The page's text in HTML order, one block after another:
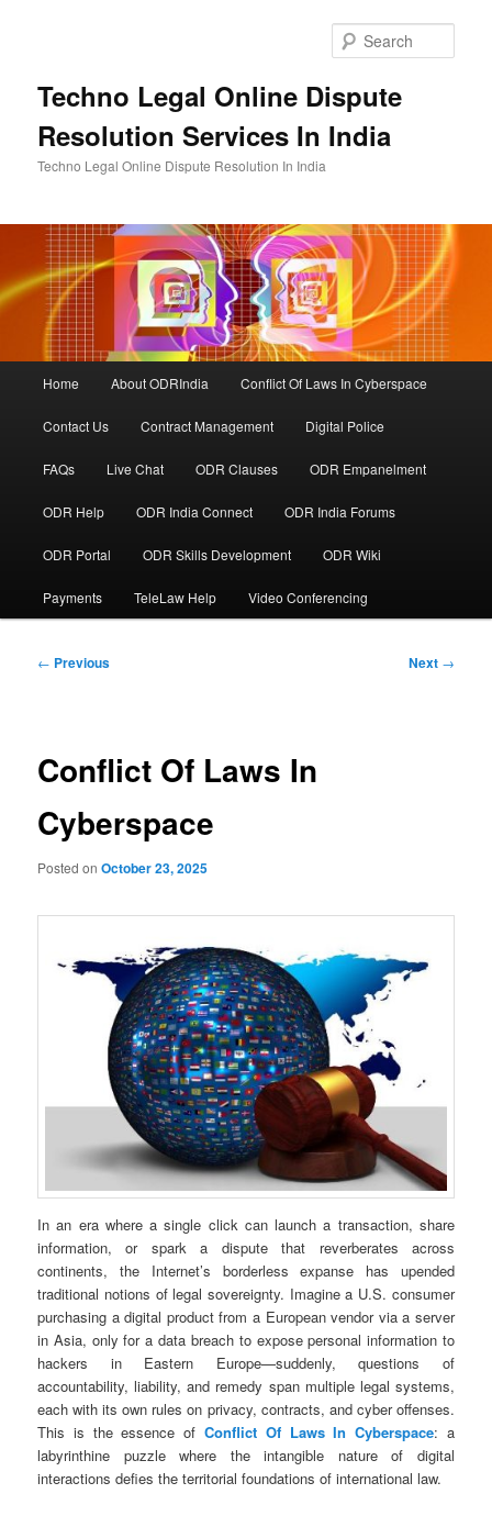
Techno Legal Online Dispute
Resolution Services In India
Techno Legal Online Dispute Resolution In India
Home About ODRIndia Conflict Of Laws In Cyberspace
Contact Us Contract Management Digital Police
FAQs Live Chat ODR Clauses ODR Empanelment
ODR Help ODR India Connect ODR India Forums
ODR Portal ODR Skills Development ODR Wiki
Payments TeleLaw Help Video Conferencing
Post
← Previous Next →
Conflict Of Laws In
Cyberspace
Posted onOctober 23, 2025
In an era where a single click can launch a transaction, share
information, or spark a dispute that reverberates across
continents, the Internet’s borderless expanse has upended
traditional notions of legal sovereignty. Imagine a U.S. consumer
purchasing a digital product from a European vendor via a server
in Asia, only for a data breach to expose personal information to
hackers in Eastern Europe—suddenly, questions of
accountability, liability, and remedy span multiple legal systems,
each with its own rules on privacy, contracts, and cyber offenses.
This is the essence of Conflict Of Laws In Cyberspace: a
labyrinthine puzzle where the intangible nature of digital
interactions defies the territorial foundations of international law.